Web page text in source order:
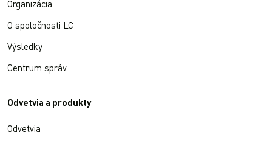
Organizácia
O spoločnosti LC
Výsledky
Centrum správ
Odvetvia a produkty
Odvetvia